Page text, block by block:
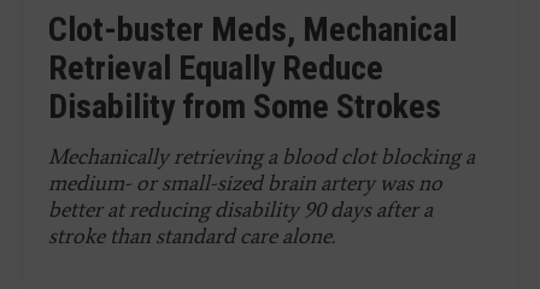
Clot-buster Meds, Mechanical
Retrieval Equally Reduce
Disability from Some Strokes
Mechanically retrieving a blood clot blocking a
medium- or small-sized brain artery was no
better at reducing disability 90 days after a
stroke than standard care alone.